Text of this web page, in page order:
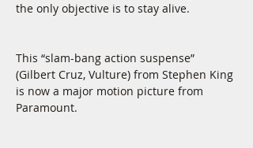
the only objective is to stay alive.
This “slam-bang action suspense”
(Gilbert Cruz, Vulture) from Stephen King
is now a major motion picture from
Paramount.